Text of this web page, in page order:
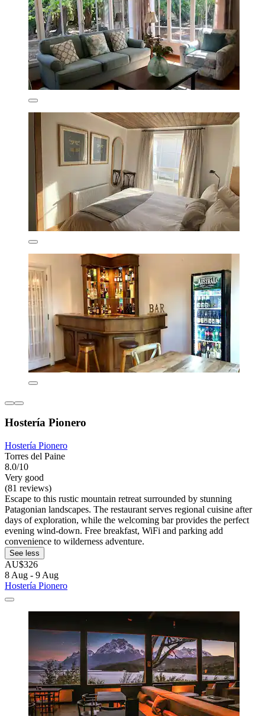
Hostería Pionero
Hostería Pionero
Torres del Paine
8.0/10
Very good
(81 reviews)
Escape to this rustic mountain retreat surrounded by stunning
Patagonian landscapes. The restaurant serves regional cuisine after
days of exploration, while the welcoming bar provides the perfect
evening wind-down. Free breakfast, WiFi and parking add
convenience to wilderness adventure.
See less
AU$326
8 Aug - 9 Aug
Hostería Pionero